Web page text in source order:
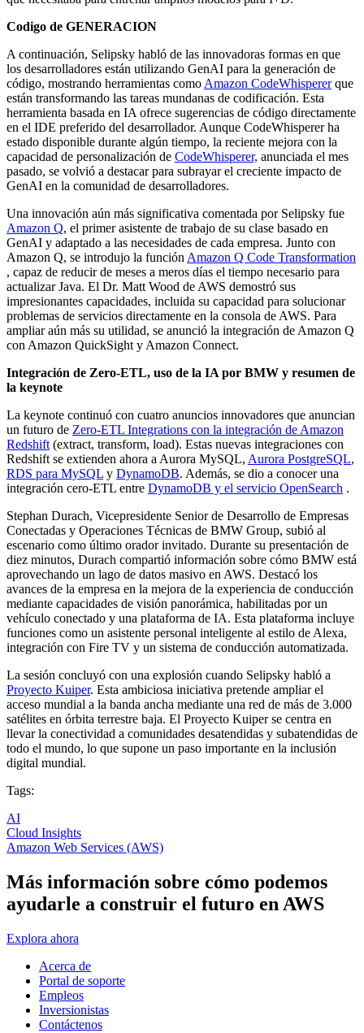
Codigo de GENERACION
A continuación, Selipsky habló de las innovadoras formas en que
los desarrolladores están utilizando GenAI para la generación de
código, mostrando herramientas como Amazon CodeWhispererque
están transformando las tareas mundanas de codificación. Esta
herramienta basada en IA ofrece sugerencias de código directamente
en el IDE preferido del desarrollador. Aunque CodeWhisperer ha
estado disponible durante algún tiempo, la reciente mejora con la
capacidad de personalización de CodeWhisperer, anunciada el mes
pasado, se volvió a destacar para subrayar el creciente impacto de
GenAI en la comunidad de desarrolladores.
Una innovación aún más significativa comentada por Selipsky fue
Amazon Q, el primer asistente de trabajo de su clase basado en
GenAI y adaptado a las necesidades de cada empresa. Junto con
Amazon Q, se introdujo la función Amazon Q Code Transformation
, capaz de reducir de meses a meros días el tiempo necesario para
actualizar Java. El Dr. Matt Wood de AWS demostró sus
impresionantes capacidades, incluida su capacidad para solucionar
problemas de servicios directamente en la consola de AWS. Para
ampliar aún más su utilidad, se anunció la integración de Amazon Q
con Amazon QuickSight y Amazon Connect.
Integración de Zero-ETL, uso de la IA por BMW y resumen de
la keynote
La keynote continuó con cuatro anuncios innovadores que anuncian
un futuro de Zero-ETL Integrations con la integración de Amazon
Redshift (extract, transform, load). Estas nuevas integraciones con
Redshift se extienden ahora a Aurora MySQL, Aurora PostgreSQL,
RDS para MySQL y DynamoDB. Además, se dio a conocer una
integración cero-ETL entre DynamoDB y el servicio OpenSearch .
Stephan Durach, Vicepresidente Senior de Desarrollo de Empresas
Conectadas y Operaciones Técnicas de BMW Group, subió al
escenario como último orador invitado. Durante su presentación de
diez minutos, Durach compartió información sobre cómo BMW está
aprovechando un lago de datos masivo en AWS. Destacó los
avances de la empresa en la mejora de la experiencia de conducción
mediante capacidades de visión panorámica, habilitadas por un
vehículo conectado y una plataforma de IA. Esta plataforma incluye
funciones como un asistente personal inteligente al estilo de Alexa,
integración con Fire TV y un sistema de conducción automatizada.
La sesión concluyó con una explosión cuando Selipsky habló a
Proyecto Kuiper. Esta ambiciosa iniciativa pretende ampliar el
acceso mundial a la banda ancha mediante una red de más de 3.000
satélites en órbita terrestre baja. El Proyecto Kuiper se centra en
llevar la conectividad a comunidades desatendidas y subatendidas de
todo el mundo, lo que supone un paso importante en la inclusión
digital mundial.
Tags:
AI
Cloud Insights
Amazon Web Services (AWS)
Más información sobre cómo podemos
ayudarle a construir el futuro en AWS
Explora ahora
Acerca de
Portal de soporte
Empleos
Inversionistas
Contáctenos